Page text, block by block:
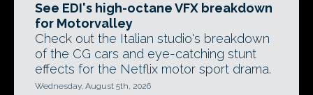
See EDI's high-octane VFX breakdown
for Motorvalley
Check out the Italian studio's breakdown
of the CG cars and eye-catching stunt
effects for the Netflix motor sport drama.
Wednesday, August 5th, 2026